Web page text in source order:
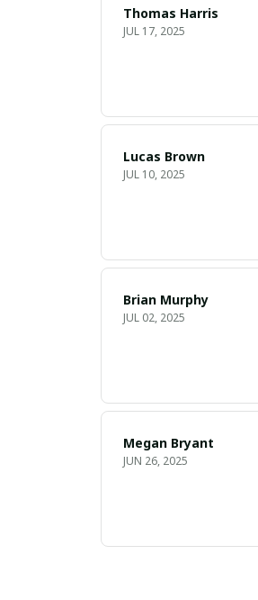
Thomas Harris
JUL 17, 2025
Lucas Brown
JUL 10, 2025
Brian Murphy
JUL 02, 2025
Megan Bryant
JUN 26, 2025